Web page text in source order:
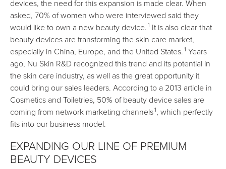
devices, the need for this expansion is made clear. When
asked, 70% of women who were interviewed said they
would like to own a new beauty device. 1 It is also clear that
beauty devices are transforming the skin care market,
especially in China, Europe, and the United States. 1 Years
ago, Nu Skin R&D recognized this trend and its potential in
the skin care industry, as well as the great opportunity it
could bring our sales leaders. According to a 2013 article in
Cosmetics and Toiletries, 50% of beauty device sales are
coming from network marketing channels1, which perfectly
fits into our business model.
EXPANDING OUR LINE OF PREMIUM
BEAUTY DEVICES